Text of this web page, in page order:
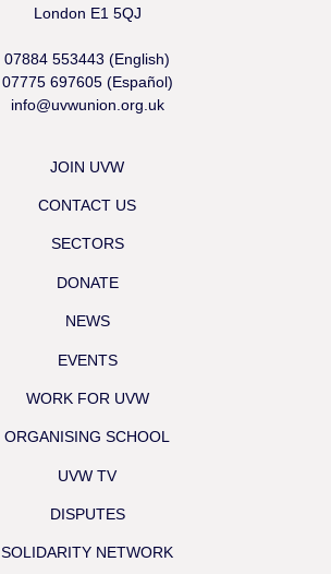
London E1 5QJ
07884 553443 (English)
07775 697605 (Español)
info@uvwunion.org.uk
JOIN UVW
CONTACT US
SECTORS
DONATE
NEWS
EVENTS
WORK FOR UVW
ORGANISING SCHOOL
UVW TV
DISPUTES
SOLIDARITY NETWORK